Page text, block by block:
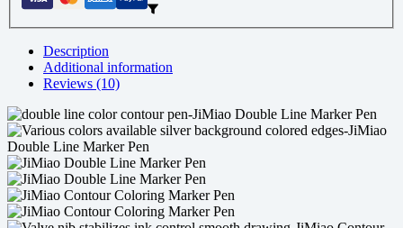
Description
Additional information
Reviews (10)